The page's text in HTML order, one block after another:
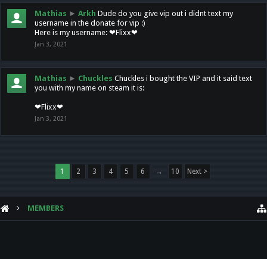
Mathias ► Arkh Dude do you give vip out i didnt text my
username in the donate for vip :)
Here is my username: ❤Flixx❤
Jan 3, 2021
Mathias ► Chuckles Chuckles i bought the VIP and it said text
you with my name on steam it is:
❤Flixx❤
Jan 3, 2021
1 2 3 4 5 6 → 10 Next >
MEMBERS